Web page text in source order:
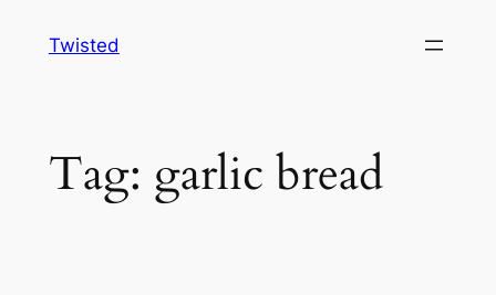
Twisted
Tag: garlic bread